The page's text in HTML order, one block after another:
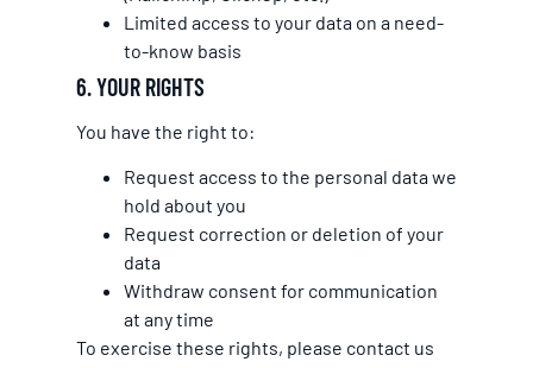
Limited access to your data on a need-
to-know basis
6. YOUR RIGHTS
You have the right to:
Request access to the personal data we
hold about you
Request correction or deletion of your
data
Withdraw consent for communication
at any time
To exercise these rights, please contact us